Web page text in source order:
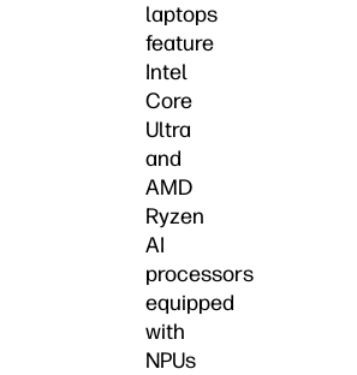
laptops
feature
Intel
Core
Ultra
and
AMD
Ryzen
AI
processors
equipped
with
NPUs